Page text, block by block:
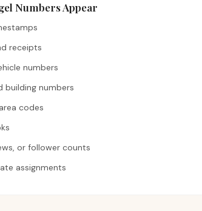
Numbers Appear
receipts
numbers
building numbers
codes
or follower counts
assignments